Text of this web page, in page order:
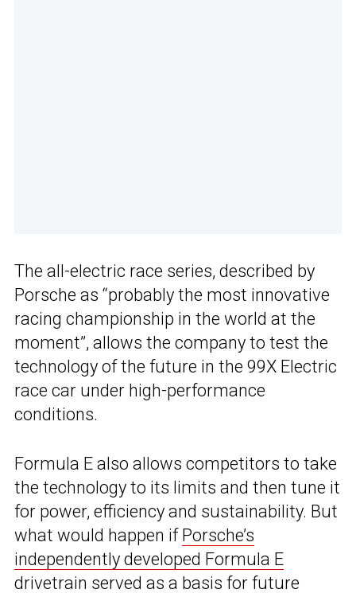
The all-electric race series, described by
Porsche as “probably the most innovative
racing championship in the world at the
moment”, allows the company to test the
technology of the future in the 99X Electric
race car under high-performance
conditions.
Formula E also allows competitors to take
the technology to its limits and then tune it
for power, efficiency and sustainability. But
what would happen if Porsche’s
independently developed Formula E
drivetrain served as a basis for future